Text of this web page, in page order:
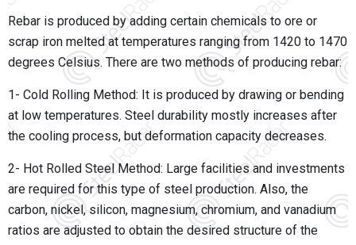
Rebar is produced by adding certain chemicals to ore or
scrap iron melted at temperatures ranging from 1420 to 1470
degrees Celsius. There are two methods of producing rebar:
1- Cold Rolling Method: It is produced by drawing or bending
at low temperatures. Steel durability mostly increases after
the cooling process, but deformation capacity decreases.
2- Hot Rolled Steel Method: Large facilities and investments
are required for this type of steel production. Also, the
carbon, nickel, silicon, magnesium, chromium, and vanadium
ratios are adjusted to obtain the desired structure of the